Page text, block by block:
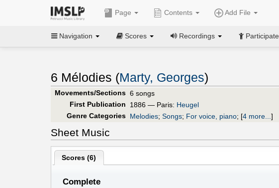
Page Contents Add File
Navigation Scores Recordings Participate
6 Mélodies (Marty, Georges)
Movements/Sections 6 songs
First Publication
1886 — Paris: Heugel
Genre Categories Melodies; Songs; For voice, piano; [4 more... ]
Sheet Music
Scores (6)
Complete